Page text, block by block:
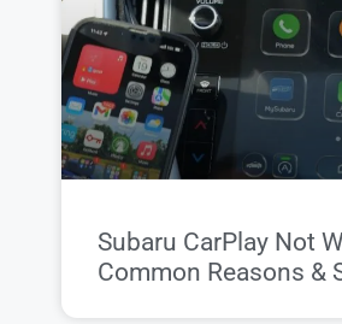
Subaru CarPlay Not
Common Reasons &